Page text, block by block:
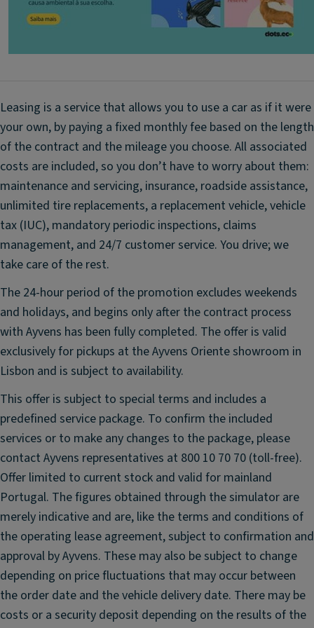
st
st
p
o
c
k
e
ts
f
o
r
fr
n
t
s
e
a
A
u
t
o
m
ti
c
a
n
ti
-
ar
T
re
c
k
(6
s
p
e
a
k
er
s,
e
ct
ri
c
ly
a
dj
st
a
bl
e,
h
e
a
t
e
d,
a
Leasing is a service that allows you to use a car as if it were
your own, by paying a fixed monthly fee based on the length
of the contract and the mileage you choose. All associated
costs are included, so you don’t have to worry about them:
maintenance and servicing, insurance, roadside assistance,
unlimited tire replacements, a replacement vehicle, vehicle
tax (IUC), mandatory periodic inspections, claims
management, and 24/7 customer service. You drive; we
take care of the rest.
The 24-hour period of the promotion excludes weekends
and holidays, and begins only after the contract process
with Ayvens has been fully completed. The offer is valid
exclusively for pickups at the Ayvens Oriente showroom in
Lisbon and is subject to availability.
This offer is subject to special terms and includes a
predefined service package. To confirm the included
services or to make any changes to the package, please
contact Ayvens representatives at 800 10 70 70 (toll-free).
Offer limited to current stock and valid for mainland
Portugal. The figures obtained through the simulator are
merely indicative and are, like the terms and conditions of
the operating lease agreement, subject to confirmation and
approval by Ayvens. These may also be subject to change
depending on price fluctuations that may occur between
the order date and the vehicle delivery date. There may be
costs or a security deposit depending on the results of the